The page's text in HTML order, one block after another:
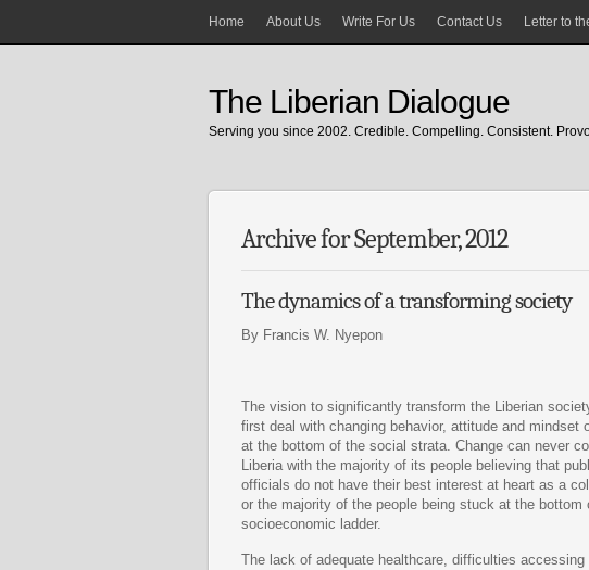
Home About Us Write For Us Contact Us Letter to
The Liberian Dialogue
Serving you since 2002. Credible. Compelling. Consistent.
Archive for September, 2012
The dynamics of a transforming society
By Francis W. Nyepon
The vision to significantly transform the Liberian
first deal with changing behavior, attitude and mindset
at the bottom of the social strata. Change can never
Liberia with the majority of its people believing that
officials do not have their best interest at heart as a
or the majority of the people being stuck at the bottom
socioeconomic ladder.
The lack of adequate healthcare, difficulties